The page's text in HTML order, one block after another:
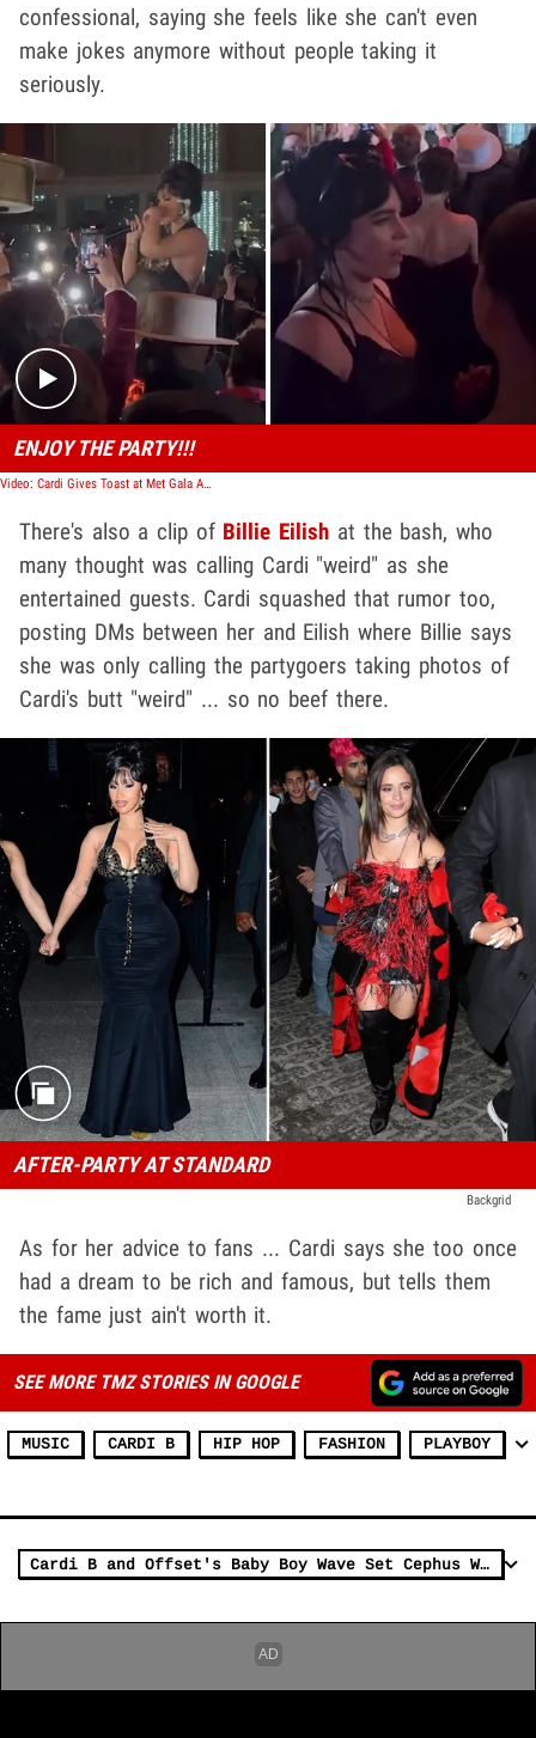
confessional, saying she feels like she can't even
make jokes anymore without people taking it
seriously.
Play video content
ENJOY THE PARTY!!!
Video: Cardi Gives Toast at Met Gala After Party, Makes Snorting Joke
There's also a clip of Billie Eilish at the bash, who
many thought was calling Cardi "weird" as she
entertained guests. Cardi squashed that rumor too,
posting DMs between her and Eilish where Billie says
she was only calling the partygoers taking photos of
Cardi's butt "weird" ... so no beef there.
AFTER-PARTY AT STANDARD
Backgrid
As for her advice to fans ... Cardi says she too once
had a dream to be rich and famous, but tells them
the fame just ain't worth it.
SEE MORE TMZ STORIES IN GOOGLE
MUSIC CARDI B HIP HOP FASHION PLAYBOY
Cardi B and Offset's Baby Boy Wave Set Cephus Was Named by Rapper